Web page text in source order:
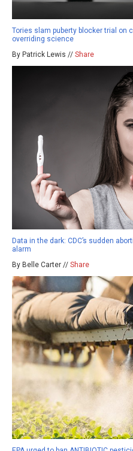
Tories slam puberty blocker trial on
overriding science
By Patrick Lewis // Share
Data in the dark: CDC’s sudden
alarm
By Belle Carter // Share